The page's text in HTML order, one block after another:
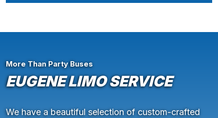
More Than Party Buses
EUGENE LIMO SERVICE
We have a beautiful selection of custom-crafted